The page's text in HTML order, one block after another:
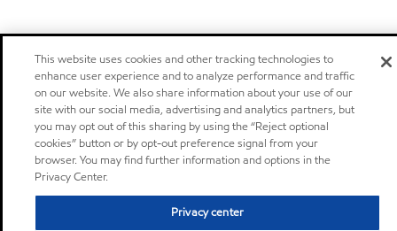
This website uses cookies and other tracking technologies to
enhance user experience and to analyze performance and traffic
on our website. We also share information about your use of our
site with our social media, advertising and analytics partners, but
you may opt out of this sharing by using the “Reject optional
cookies” button or by opt-out preference signal from your
browser. You may find further information and options in the
Privacy Center.
Privacy center